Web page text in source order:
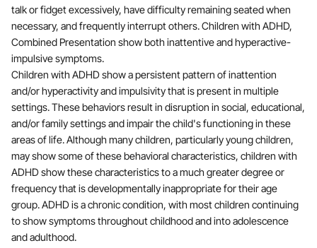
talk or fidget excessively, have difficulty remaining seated when
necessary, and frequently interrupt others. Children with ADHD,
Combined Presentation show both inattentive and hyperactive-
impulsive symptoms.
Children with ADHD show a persistent pattern of inattention
and/or hyperactivity and impulsivity that is present in multiple
settings. These behaviors result in disruption in social, educational,
and/or family settings and impair the child's functioning in these
areas of life. Although many children, particularly young children,
may show some of these behavioral characteristics, children with
ADHD show these characteristics to a much greater degree or
frequency that is developmentally inappropriate for their age
group. ADHD is a chronic condition, with most children continuing
to show symptoms throughout childhood and into adolescence
and adulthood.